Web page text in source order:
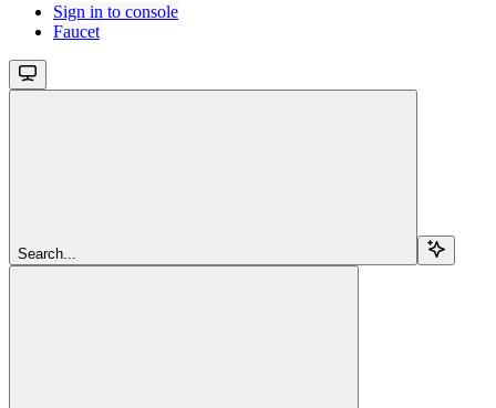
Sign in to console
Faucet
Search...